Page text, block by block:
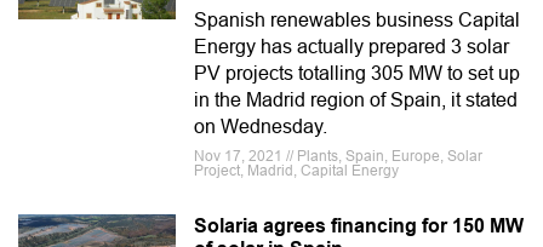
Spanish renewables business Capital
Energy has actually prepared 3 solar
PV projects totalling 305 MW to set up
in the Madrid region of Spain, it stated
on Wednesday.
Nov 17, 2021 // Plants, Spain, Europe, Solar
Project, Madrid, Capital Energy
Solaria agrees financing for 150 MW